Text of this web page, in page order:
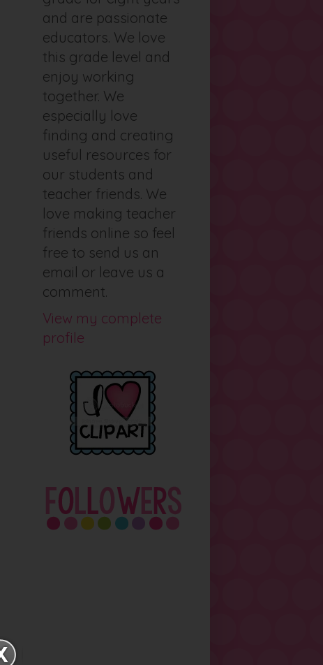
and are passionate
educators. We love
this grade level and
enjoy working
together. We
especially love
finding and creating
useful resources for
our students and
teacher friends. We
love making teacher
friends online so feel
free to send us an
email or leave us a
comment.
View my complete
profile